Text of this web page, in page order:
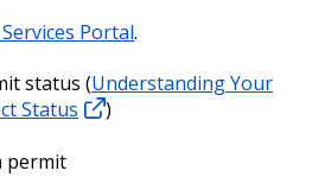
Portal.
status (Understanding Your
Status
)
permit